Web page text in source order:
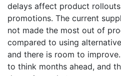
delays affect product rollouts
promotions. The current
not made the most out of
compared to using
and there is room to
to think months ahead, and